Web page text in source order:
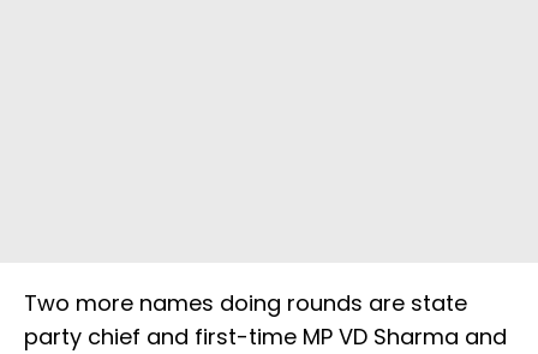
Two more names doing rounds are state
party chief and first-time MP VD Sharma and